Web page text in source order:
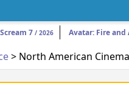
Scream 7 / 2026 Avatar: Fire and
> North American